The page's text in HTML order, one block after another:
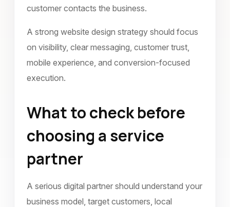
customer contacts the business.
A strong website design strategy should focus
on visibility, clear messaging, customer trust,
mobile experience, and conversion-focused
execution.
What to check before
choosing a service
partner
A serious digital partner should understand your
business model, target customers, local